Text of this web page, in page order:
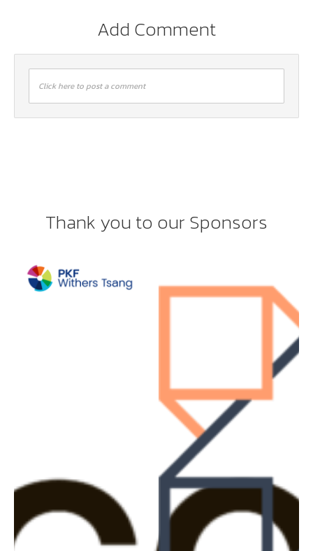
Add Comment
Click here to post a comment
Thank you to our Sponsors